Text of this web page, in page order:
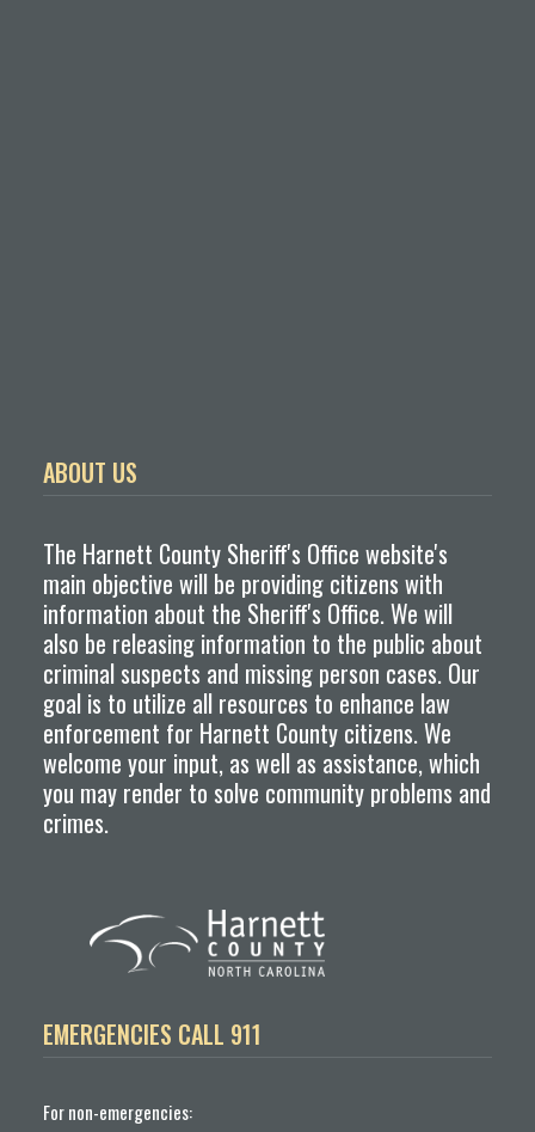
ABOUT US
The Harnett County Sheriff's Office website's
main objective will be providing citizens with
information about the Sheriff's Office. We will
also be releasing information to the public about
criminal suspects and missing person cases. Our
goal is to utilize all resources to enhance law
enforcement for Harnett County citizens. We
welcome your input, as well as assistance, which
you may render to solve community problems and
crimes.
EMERGENCIES CALL 911
For non-emergencies: